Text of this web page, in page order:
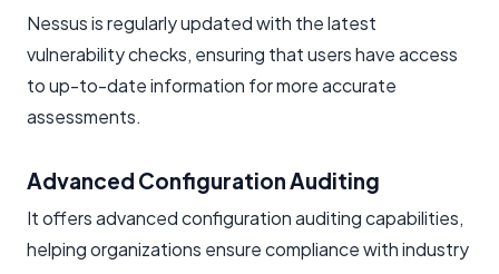
Nessus is regularly updated with the latest
vulnerability checks, ensuring that users have access
to up-to-date information for more accurate
assessments.
Advanced Configuration Auditing
It offers advanced configuration auditing capabilities,
helping organizations ensure compliance with industry